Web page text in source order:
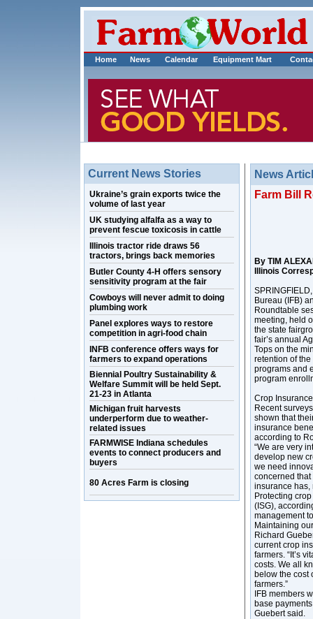
Home News Calendar Equipment Mart
Current News Stories
Ukraine’s grain exports twice the
volume of last year
UK studying alfalfa as a way to
prevent fescue toxicosis in cattle
Illinois tractor ride draws 56
tractors, brings back memories
Butler County 4-H offers sensory
sensitivity program at the fair
Cowboys will never admit to doing
plumbing work
Panel explores ways to restore
competition in agri-food chain
INFB conference offers ways for
farmers to expand operations
Biennial Poultry Sustainability &
Welfare Summit will be held Sept.
21-23 in Atlanta
Michigan fruit harvests
underperform due to weather-
related issues
FARMWISE Indiana schedules
events to connect producers and
buyers
80 Acres Farm is closing
News
Farm Bill
By TIM
Illinois
Bureau (IFB)
Roundtable
meeting, held
the state
fair’s annual
Tops on the
retention of
programs and
program
Crop
Recent
shown that
insurance
according to
“We are very
develop new
we need
concerned that
insurance has,
Protecting
(ISG),
management
Maintaining
Richard
current crop
farmers. “It’s
costs. We all
below the cost
farmers.”
IFB members
base
Guebert said.